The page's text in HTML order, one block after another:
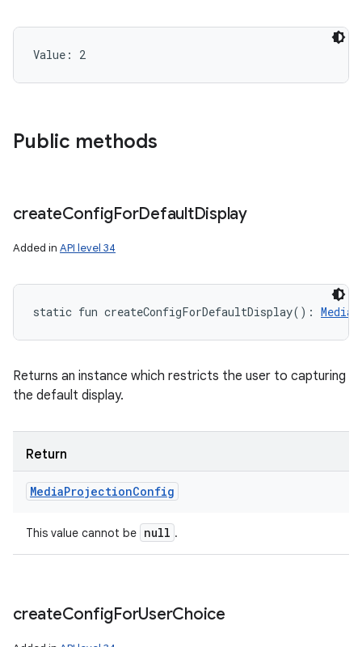
Value: 2
Public methods
createConfigForDefaultDisplay
Added in API level 34
static fun createConfigForDefaultDisplay( ) :
Returns an instance which restricts the user to capturing
the default display.
Return
MediaProjectionConfig
This value cannot be null .
createConfigForUserChoice